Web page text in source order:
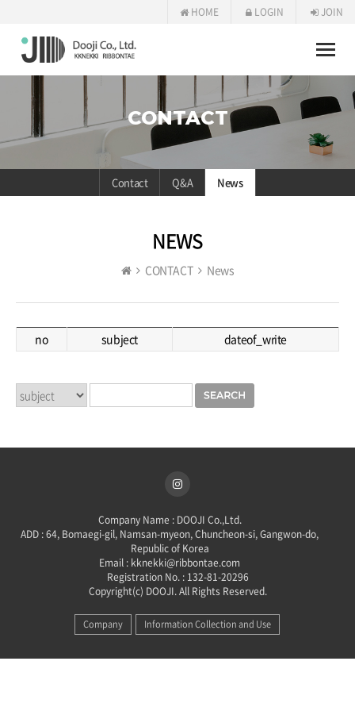
HOME LOGIN JOIN
Toggle
CONTACT
Contact Q&A News
NEWS
CONTACT News
no subject dateof_write
Company Name : DOOJI Co.,Ltd.
ADD : 64, Bomaegi-gil, Namsan-myeon, Chuncheon-si, Gangwon-do,
Republic of Korea
Email : kknekki@ribbontae.com
Registration No. : 132-81-20296
Copyright(c) DOOJI. All Rights Reserved.
Company Information Collection and Use